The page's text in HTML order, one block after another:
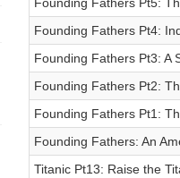
Founding Fathers Pt4:
Founding Fathers Pt3: A
Founding Fathers Pt2:
Founding Fathers Pt1:
Founding Fathers: An
Titanic Pt13: Raise the